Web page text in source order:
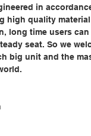
in
high quality
long time users can
seat. So we
big unit and the